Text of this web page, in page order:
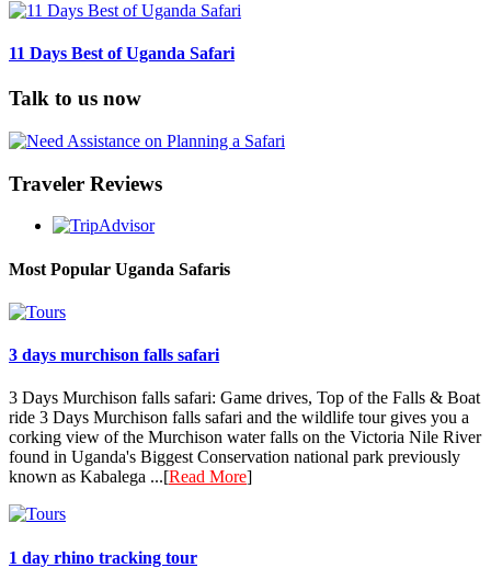
11 Days Best of Uganda Safari
Talk to us now
Traveler Reviews
Most Popular Uganda Safaris
3 days murchison falls safari
3 Days Murchison falls safari: Game drives, Top of the Falls & Boat
ride 3 Days Murchison falls safari and the wildlife tour gives you a
corking view of the Murchison water falls on the Victoria Nile River
found in Uganda's Biggest Conservation national park previously
known as Kabalega ...[Read More]
1 day rhino tracking tour